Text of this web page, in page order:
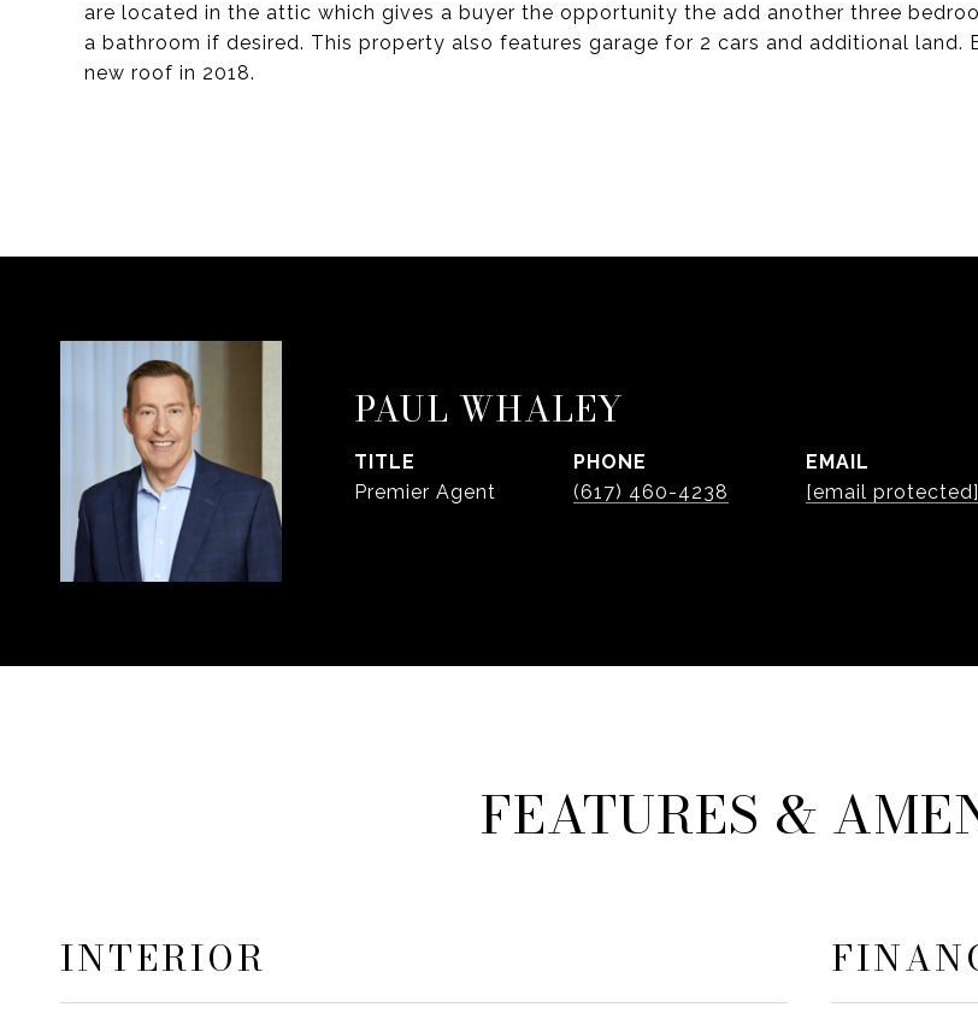
are located in the attic which gives a buyer the opportunity the add another three
a bathroom if desired. This property also features garage for 2 cars and additional land.
new roof in 2018.
PAUL WHALEY
TITLE
Premier Agent
PHONE
(617) 460-4238
EMAIL
[email protected]
FEATURES &
INTERIOR